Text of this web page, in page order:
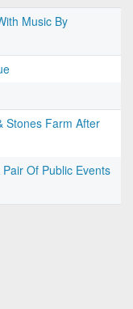
Music By
Stones Farm After
Of Public Events